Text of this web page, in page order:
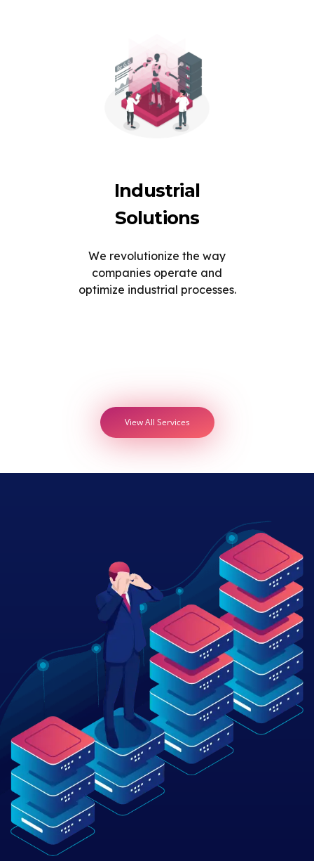
Industrial
Solutions
We revolutionize the way
companies operate and
optimize industrial processes.
View All Services